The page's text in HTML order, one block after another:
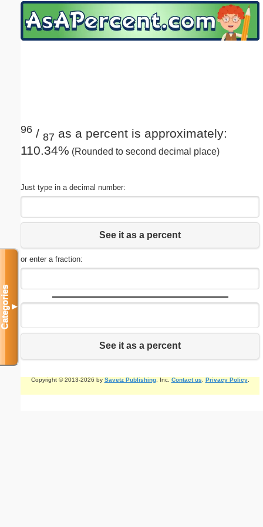
96 / 87 as a percent is approximately:
110.34% (Rounded to second decimal place)
Just type in a decimal number:
See it as a percent
or enter a fraction:
See it as a percent
Copyright © 2013-2026 by Savetz Publishing, Inc. Contact us Privacy Policy.
Categories▼
Email address:(optional)
Submit Suggestion Close